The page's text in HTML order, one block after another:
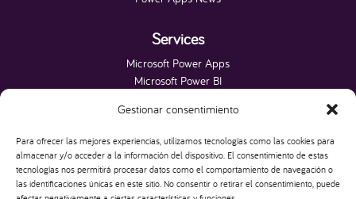
Gestionar consentimiento
Para ofrecer las mejores experiencias, utilizamos tecnologías como las cookies para
almacenar y/o acceder a la información del dispositivo. El consentimiento de estas
tecnologías nos permitirá procesar datos como el comportamiento de navegación o
las identificaciones únicas en este sitio. No consentir o retirar el consentimiento, puede
Services
Microsoft Power Apps
Microsoft Power BI
Microsoft Power Platform
Websites
HAKO IT